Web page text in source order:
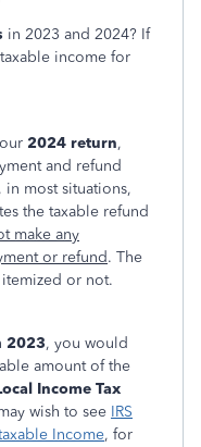
in 2023 and 2024? If
income for
2024 return,
and refund
in most situations,
the taxable refund
make any
or refund. The
or not.
2023, you would
amount of the
Income Tax
wish to see IRS
Income, for